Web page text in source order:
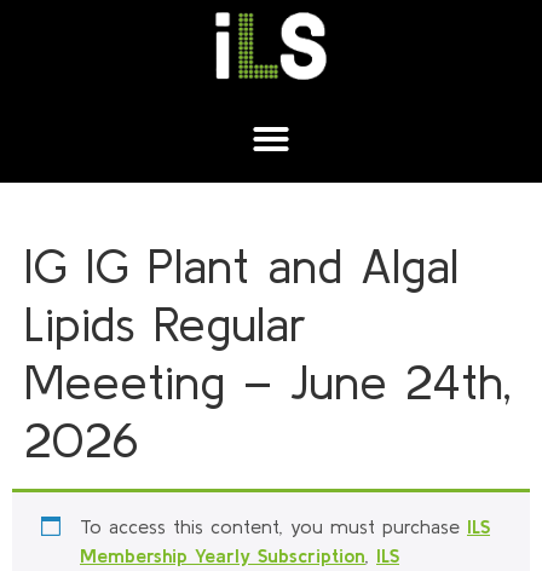
IG IG Plant and Algal
Lipids Regular
Meeeting – June 24th,
2026
To access this content, you must purchase ILS
Membership Yearly Subscription
ILS